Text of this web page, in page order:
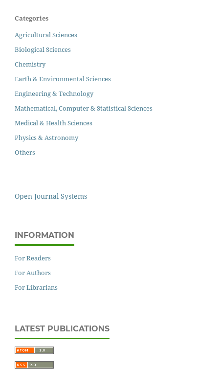
Categories
Agricultural Sciences
Biological Sciences
Chemistry
Earth & Environmental Sciences
Engineering & Technology
Mathematical, Computer & Statistical Sciences
Medical & Health Sciences
Physics & Astronomy
Others
Open Journal Systems
INFORMATION
For Readers
For Authors
For Librarians
LATEST PUBLICATIONS